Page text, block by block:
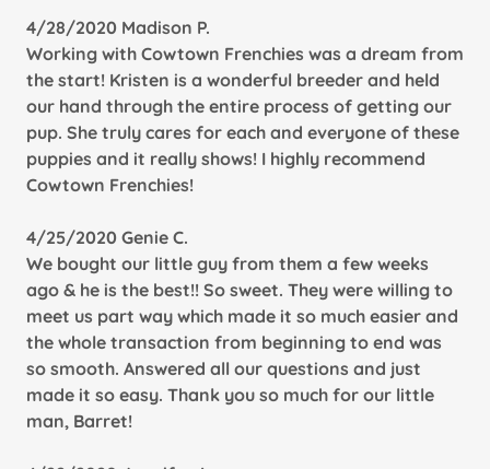
4/28/2020 Madison P.
Working with Cowtown Frenchies was a dream from
the start! Kristen is a wonderful breeder and held
our hand through the entire process of getting our
pup. She truly cares for each and everyone of these
puppies and it really shows! I highly recommend
Cowtown Frenchies!
4/25/2020 Genie C.
We bought our little guy from them a few weeks
ago & he is the best!! So sweet. They were willing to
meet us part way which made it so much easier and
the whole transaction from beginning to end was
so smooth. Answered all our questions and just
made it so easy. Thank you so much for our little
man, Barret!